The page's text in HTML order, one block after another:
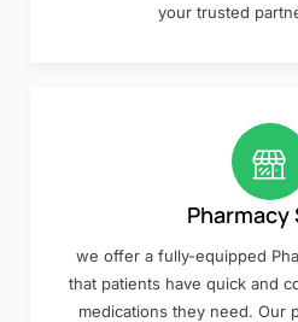
your trusted
Pharmacy
we offer a fully-equipped
that patients have quick and
medications they need. Our